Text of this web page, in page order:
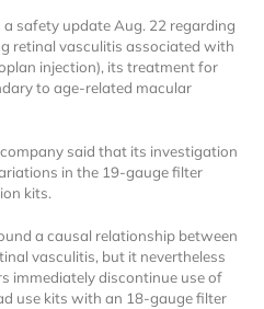
safety update Aug. 22 regarding
retinal vasculitis associated with
injection), its treatment for
to age-related macular
said that its investigation
in the 19-gauge filter
kits.
a causal relationship between
vasculitis, but it nevertheless
immediately discontinue use of
use kits with an 18-gauge filter